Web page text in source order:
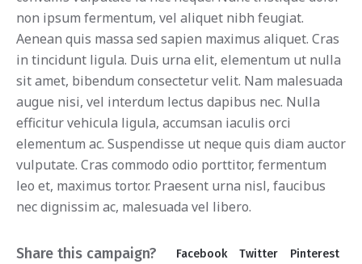
non ipsum fermentum, vel aliquet nibh feugiat.
Aenean quis massa sed sapien maximus aliquet. Cras
in tincidunt ligula. Duis urna elit, elementum ut nulla
sit amet, bibendum consectetur velit. Nam malesuada
augue nisi, vel interdum lectus dapibus nec. Nulla
efficitur vehicula ligula, accumsan iaculis orci
elementum ac. Suspendisse ut neque quis diam auctor
vulputate. Cras commodo odio porttitor, fermentum
leo et, maximus tortor. Praesent urna nisl, faucibus
nec dignissim ac, malesuada vel libero.
Share this campaign? Facebook Twitter Pinterest